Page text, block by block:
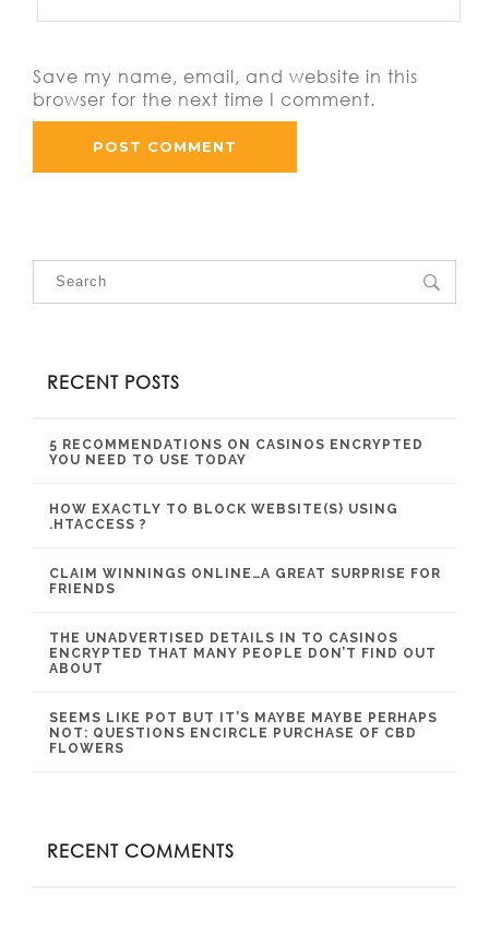
Save my name, email, and website in this
browser for the next time I comment.
RECENT POSTS
5 RECOMMENDATIONS ON CASINOS ENCRYPTED
YOU NEED TO USE TODAY
HOW EXACTLY TO BLOCK WEBSITE(S) USING
.HTACCESS ?
CLAIM WINNINGS ONLINE…A GREAT SURPRISE FOR
FRIENDS
THE UNADVERTISED DETAILS IN TO CASINOS
ENCRYPTED THAT MANY PEOPLE DON’T FIND OUT
ABOUT
SEEMS LIKE POT BUT IT’S MAYBE MAYBE PERHAPS
NOT: QUESTIONS ENCIRCLE PURCHASE OF CBD
FLOWERS
RECENT COMMENTS